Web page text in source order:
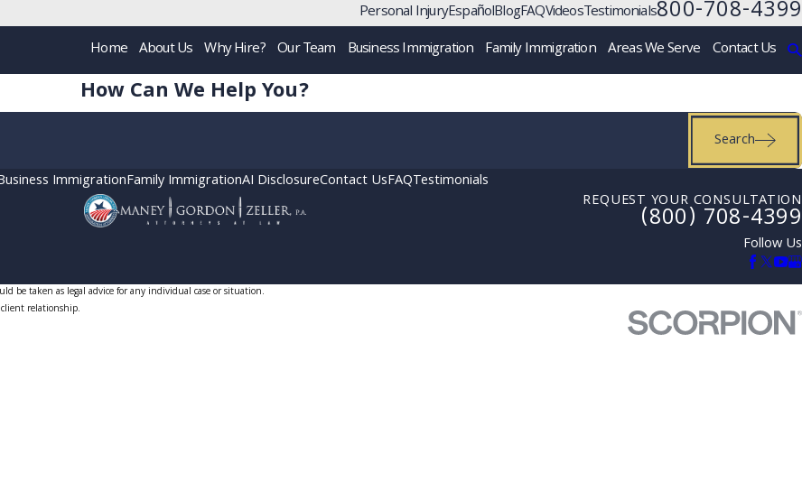
Personal InjuryEspañolBlogFAQVideosTestimonials800-708-4399
Home About Us Why Hire? Our Team Business Immigration Family Immigration Areas We Serve Contact Us
How Can We Help You?
Search
ImmigrationFamily ImmigrationAI DisclosureContact UsFAQTestimonials
REQUEST YOUR CONSULTATION
(800) 708-4399
Follow Us
be taken as legal advice for any individual case or situation.
relationship.